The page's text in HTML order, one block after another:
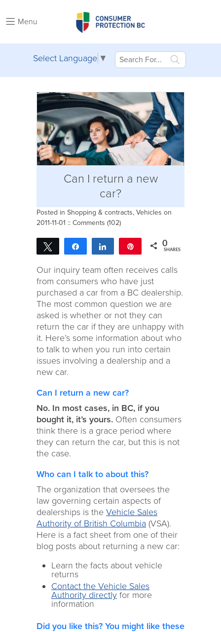
Menu
Select Language ▼
Can I return a new
car?
Posted in Shopping & contracts, Vehicles on
2011-11-01 :: Comments (102)
Tweet Share Share 0
SHARES
Our inquiry team often receives calls
from consumers who have just
purchased a car from a BC dealership.
The most common question we are
asked is whether or not they can
return the car if they are unhappy with
it. Here’s some information about who
to talk to when you run into certain
issues involving a dealership and a
new car.
Can I return a new car?
No. In most cases, in BC, if you
bought it, it’s yours. Often consumers
think there is a grace period where
they can return the car, but this is not
the case.
Who can I talk to about this?
The organization that oversees the
law governing certain aspects of
dealerships is the Vehicle Sales
Authority of British Columbia (VSA).
Here is a fact sheet from one of their
blog posts about returning a new car:
Learn the facts about vehicle
returns
Contact the Vehicle Sales
Authority directly for more
information
Did you like this? You might like these